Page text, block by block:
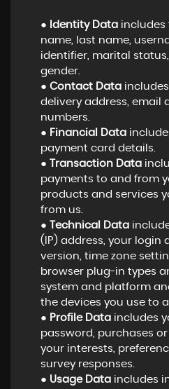
● Identity Dataincludes
name, last name,
identifier, marital
gender.
● Contact Dataincludes
delivery address, email
numbers.
● Financial Data
payment card details.
●
Transaction Data
payments to and from
products and services
from us.
●
Technical Data
(IP) address, your login
version, time zone
browser plug-in types
system and platform
the devices you use to
● Profile Dataincludes
password, purchases
your interests,
survey responses.
● Usage Dataincludes